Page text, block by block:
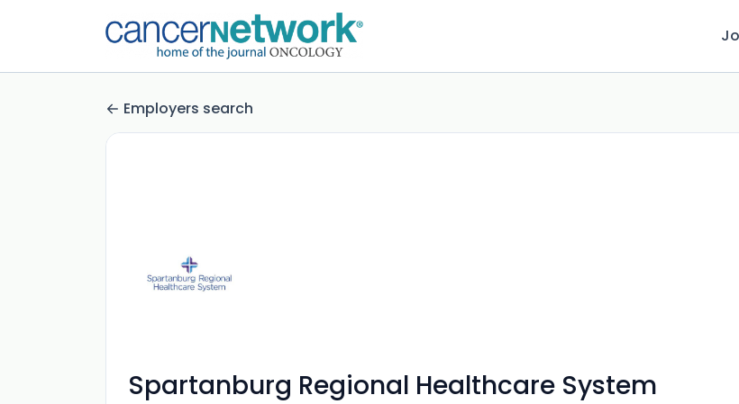
Employers search
Spartanburg Regional Healthcare System